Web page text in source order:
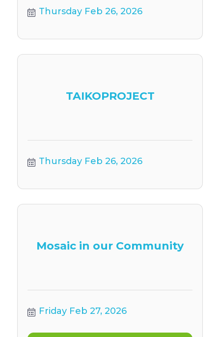
Thursday Feb 26, 2026
TAIKOPROJECT
Thursday Feb 26, 2026
Mosaic in our Community
Friday Feb 27, 2026